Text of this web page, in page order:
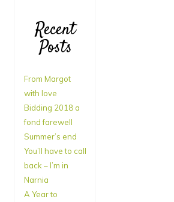
Recent
Posts
From Margot
with love
Bidding 2018 a
fond farewell
Summer’s end
You’ll have to call
back – I’m in
Narnia
A Year to